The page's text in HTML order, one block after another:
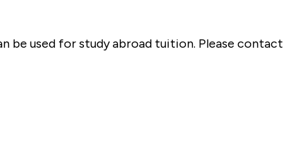
be used for study abroad tuition. Please contact